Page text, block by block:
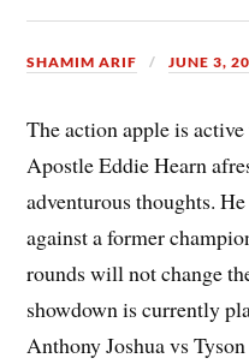
SHAMIM ARIF JUNE 3,
The action apple is
Apostle Eddie Hearn
adventurous thoughts.
against a former
rounds will not change
showdown is currently
Anthony Joshua vs